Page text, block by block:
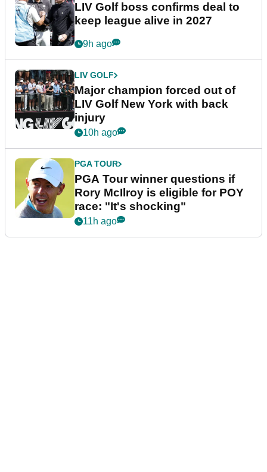
LIV Golf boss confirms deal to
keep league alive in 2027
9h ago
LIV GOLF
Major champion forced out of
LIV Golf New York with back
injury
10h ago
PGA TOUR
PGA Tour winner questions if
Rory McIlroy is eligible for POY
race: "It's shocking"
11h ago